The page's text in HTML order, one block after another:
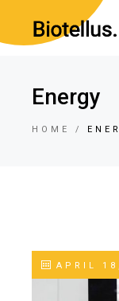
Energy
HOME
APRIL